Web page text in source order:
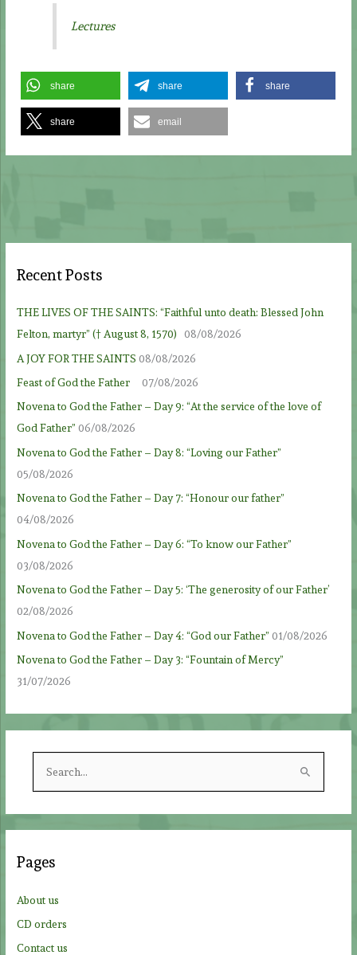
Lectures
share share share
share email
Recent Posts
THE LIVES OF THE SAINTS: “Faithful unto death: Blessed John
Felton, martyr” († August 8, 1570)
08/08/2026
A JOY FOR THE SAINTS 08/08/2026
Feast of God the Father
07/08/2026
Novena to God the Father – Day 9: “At the service of the love of
God Father” 06/08/2026
Novena to God the Father – Day 8: “Loving our Father”
05/08/2026
Novena to God the Father – Day 7: “Honour our father”
04/08/2026
Novena to God the Father – Day 6: “To know our Father”
03/08/2026
Novena to God the Father – Day 5: ‘The generosity of our Father’
02/08/2026
Novena to God the Father – Day 4: “God our Father” 01/08/2026
Novena to God the Father – Day 3: “Fountain of Mercy”
31/07/2026
h
Pages
About us
CD orders
Contact us